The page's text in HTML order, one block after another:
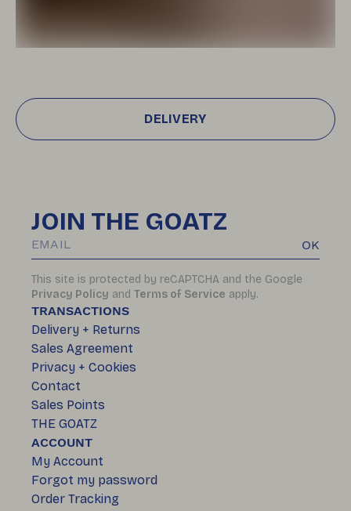
DELIVERY
TRANSACTIONS
Delivery + Returns
Sales Agreement
Privacy + Cookies
Contact
Sales Points
THE GOATZ
ACCOUNT
My Account
Forgot my password
Order Tracking
JOIN THE GOATZ
OK
This site is protected by reCAPTCHA and the Google
Privacy Policy and Terms of Service apply.